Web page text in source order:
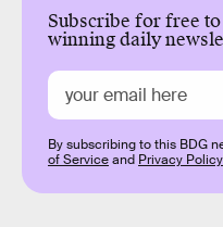
Subscribe for free to
winning daily
By subscribing to this BDG
of Serviceand Privacy Policy